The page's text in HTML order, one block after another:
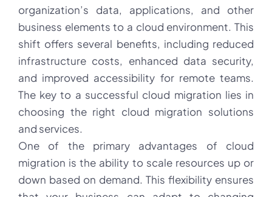
organization’s data, applications, and other
business elements to a cloud environment. This
shift offers several benefits, including reduced
infrastructure costs, enhanced data security,
and improved accessibility for remote teams.
The key to a successful cloud migration lies in
choosing the right cloud migration solutions
and services.
One of the primary advantages of cloud
migration is the ability to scale resources up or
down based on demand. This flexibility ensures